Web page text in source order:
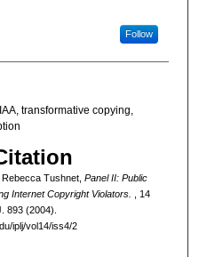
Follow
transformative copying,
Tushnet, Panel II: Public
Internet Copyright Violators.
, 14
893 (2004).
iplj/vol14/iss4/2